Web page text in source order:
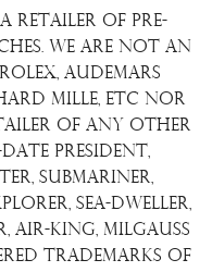
a retailer of pre-
We are not an
Audemars
Mille, etc nor
of any other
President,
Submariner,
Sea-Dweller,
Air-King, Milgauss
trademarks of